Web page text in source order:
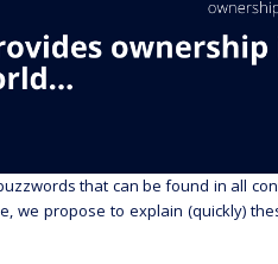
that can be found in all
we propose to explain (quickly)